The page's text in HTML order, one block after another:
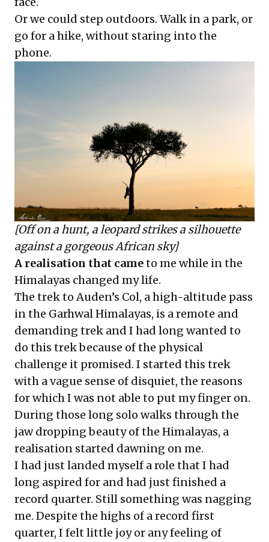
Or we could step outdoors. Walk in a park, or
go for a hike, without staring into the
phone.
[Off on a hunt, a leopard strikes a silhouette
against a gorgeous African sky]
A realisation that cameto me while in the
Himalayas changed my life.
The trek to Auden’s Col, a high-altitude pass
in the Garhwal Himalayas, is a remote and
demanding trek and I had long wanted to
do this trek because of the physical
challenge it promised. I started this trek
with a vague sense of disquiet, the reasons
for which I was not able to put my finger on.
During those long solo walks through the
jaw dropping beauty of the Himalayas, a
realisation started dawning on me.
I had just landed myself a role that I had
long aspired for and had just finished a
record quarter. Still something was nagging
me. Despite the highs of a record first
quarter, I felt little joy or any feeling of